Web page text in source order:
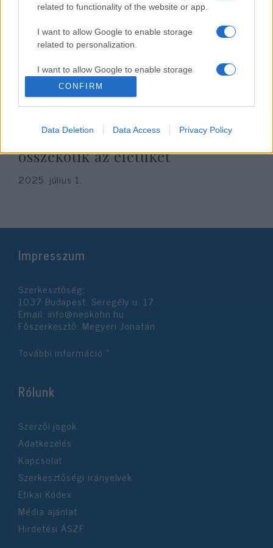
related to functionality of the website or app.
I want to allow Google to enable storage
related to personalization.
I want to allow Google to enable storage
related to security, including authentication
functionality and fraud prevention, and other
user protection.
CONFIRM
Data Deletion Data Access Privacy Policy
Kirel és Daniel Peretz örökre
összekötik az életüket
2025. július 1.
Impresszum
Szerkesztőség:
1037 Budapest, Seregély u. 17.
Email: info@neokohn.hu
Főszerkesztő: Megyeri Jonatán
További információ »
Rólunk
Szerzői jogok
Adatkezelés
Kapcsolat
Szerkesztőségi irányelvek
Etikai Kódex
Média ajánlat
Hirdetési ÁSZF